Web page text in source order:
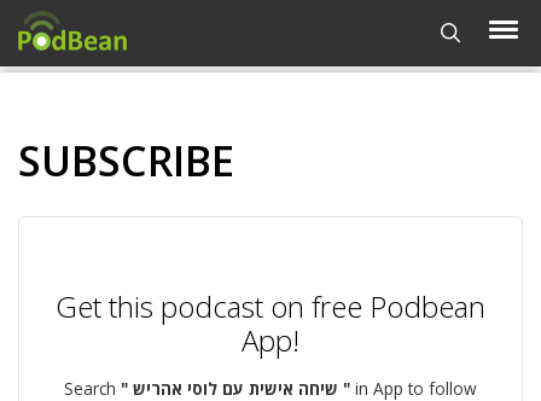
SUBSCRIBE
Get this podcast on free Podbean
App!
Search " שיחה אישית עם לוסי אהריש " in App to follow